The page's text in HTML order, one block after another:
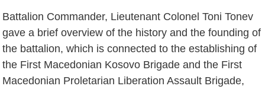
Battalion Commander, Lieutenant Colonel Toni Tonev
gave a brief overview of the history and the founding of
the battalion, which is connected to the establishing of
the First Macedonian Kosovo Brigade and the First
Macedonian Proletarian Liberation Assault Brigade,